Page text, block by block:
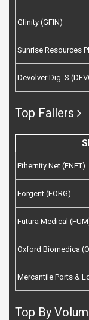
Gfinity (GFIN)
Devolver Dig. S
Top Fallers
Ethernity Net (ENET)
Forgent (FORG)
Futura Medical
Oxford Biomedica
Top By